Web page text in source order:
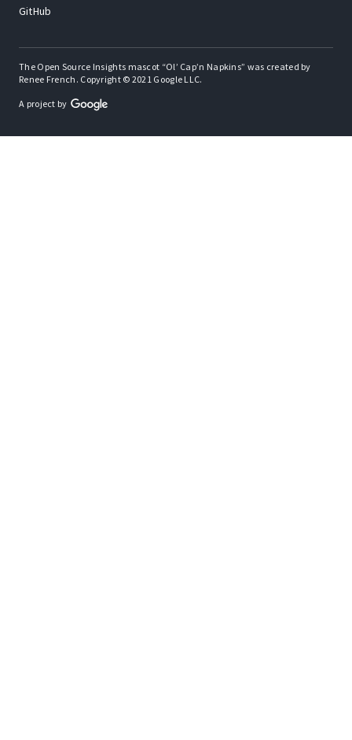
GitHub
The Open Source Insights mascot “Ol’ Cap’n Napkins” was created by
Renee French. Copyright © 2021 Google LLC.
A project by